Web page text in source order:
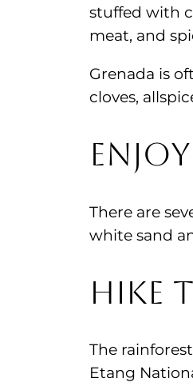
stuffed with
meat, and
Grenada is
cloves,
There are
white sand
Hike
The
Etang